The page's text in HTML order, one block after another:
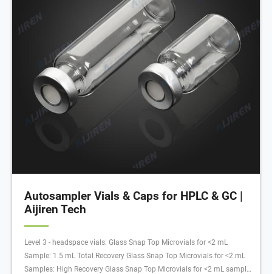
Autosampler Vials & Caps for HPLC & GC |
Aijiren Tech
Level 3 - headspace vials: Glass Snap Top Microvials for <2 mL
Sample: 1.5 mL Total Recovery Glass Snap Top Microvials for <2 mL
Samples: High Recovery Glass Snap Top Microvials for <2 mL sample: